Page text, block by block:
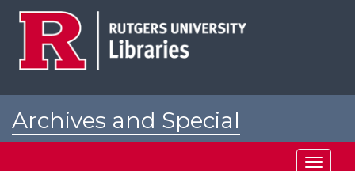
Archives and Special
Toggle